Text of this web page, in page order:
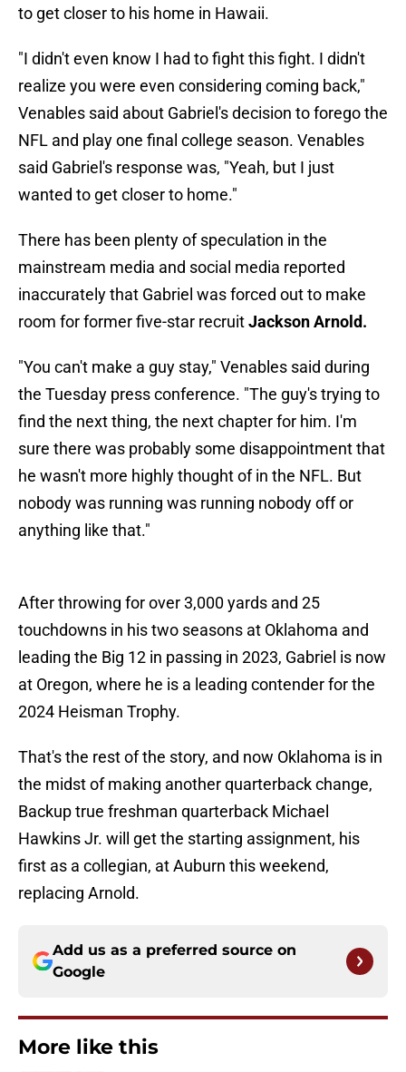
to get closer to his home in Hawaii.
"I didn't even know I had to fight this fight. I didn't
realize you were even considering coming back,"
Venables said about Gabriel's decision to forego the
NFL and play one final college season. Venables
said Gabriel's response was, "Yeah, but I just
wanted to get closer to home."
There has been plenty of speculation in the
mainstream media and social media reported
inaccurately that Gabriel was forced out to make
room for former five-star recruitJackson Arnold.
"You can't make a guy stay," Venables said during
the Tuesday press conference. "The guy's trying to
find the next thing, the next chapter for him. I'm
sure there was probably some disappointment that
he wasn't more highly thought of in the NFL. But
nobody was running was running nobody off or
anything like that."
After throwing for over 3,000 yards and 25
touchdowns in his two seasons at Oklahoma and
leading the Big 12 in passing in 2023, Gabriel is now
at Oregon, where he is a leading contender for the
2024 Heisman Trophy.
That's the rest of the story, and now Oklahoma is in
the midst of making another quarterback change,
Backup true freshman quarterback Michael
Hawkins Jr. will get the starting assignment, his
first as a collegian, at Auburn this weekend,
replacing Arnold.
Add us as a preferred source on
Google
More like this